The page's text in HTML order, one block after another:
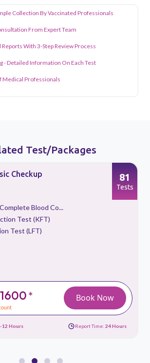
Collection By Vaccinated Professionals
From Expert Team
With 3-Step Review Process
- Detailed Information On Each Test
Medical Professionals
Test/Packages
Checkup
Blood Co...
Test (KFT)
Test (LFT)
*
81
Tests
Book Now
12 Hours Report Time: 24 Hours